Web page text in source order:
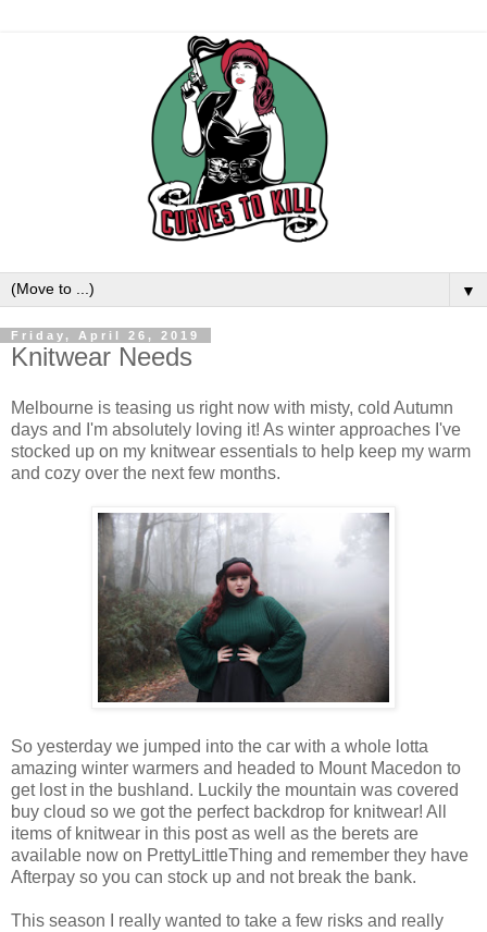
▼
Friday, April 26, 2019
Knitwear Needs
Melbourne is teasing us right now with misty, cold Autumn
days and I'm absolutely loving it! As winter approaches I've
stocked up on my knitwear essentials to help keep my warm
and cozy over the next few months.
So yesterday we jumped into the car with a whole lotta
amazing winter warmers and headed to Mount Macedon to
get lostin the bushland. Luckily the mountain was covered
buy cloud so we gotthe perfect backdrop for knitwear! All
items of knitwear in this postas well as the berets are
available now on PrettyLittleThing and remember they have
Afterpay so you can stock up and not break the bank.
This season really wanted to take a few risks and really